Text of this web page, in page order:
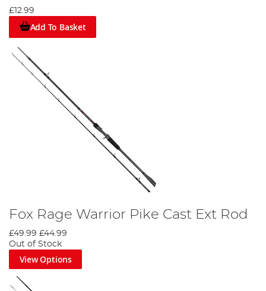
£12.99
Add To Basket
Fox Rage Warrior Pike Cast Ext Rod
£49.99 £44.99
Out of Stock
View Options